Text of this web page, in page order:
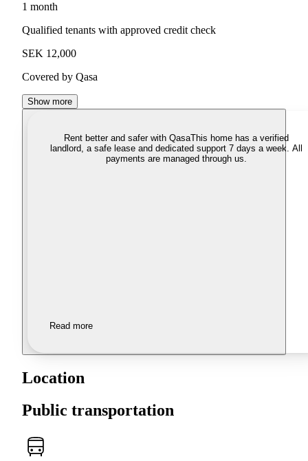
1 month
Qualified tenants with approved credit check
SEK 12,000
Covered by Qasa
Show more
Rent better and safer with QasaThis home has a verified
landlord, a safe lease and dedicated support 7 days a week. All
payments are managed through us.
Read more
Location
Public transportation